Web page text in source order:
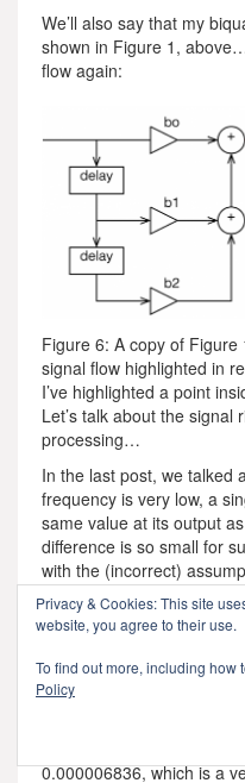
We’ll also say that my
shown in Figure 1,
flow again:
Figure 6: A copy of
signal flow highlighted in
I’ve highlighted a point
Let’s talk about the
processing…
In the last post, we talked
frequency is very low, a
same value at its output
difference is so small for
with the (incorrect)
forward delays at the
their inputs (because
What happens when the
value at the red arrow is
gains (because I
In the case of the filter I
0.000006836, which is a
Privacy & Cookies: This site
website, you agree to their use.
To find out more, including how
Policy